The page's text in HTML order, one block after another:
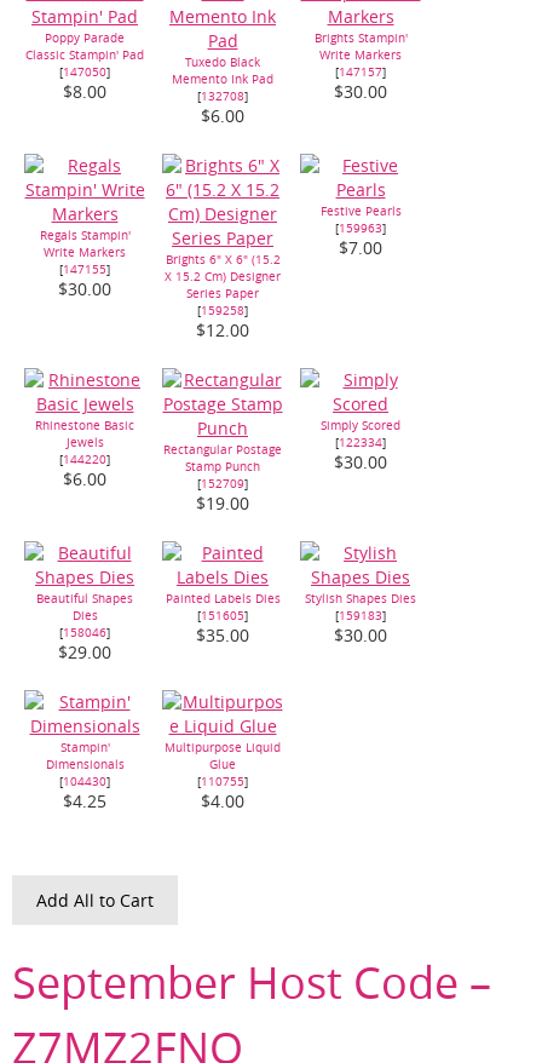
Poppy Parade
Classic Stampin' Pad
[147050]
$8.00
Tuxedo Black
Memento Ink Pad
[132708]
$6.00
Brights Stampin'
Write Markers
[147157]
$30.00
Regals Stampin'
Write Markers
[147155]
$30.00
Brights 6" X 6" (15.2
X 15.2 Cm) Designer
Series Paper
[159258]
$12.00
Festive Pearls
[159963]
$7.00
Rhinestone Basic
Jewels
[144220]
$6.00
Rectangular Postage
Stamp Punch
[152709]
$19.00
Simply Scored
[122334]
$30.00
Beautiful Shapes
Dies
[158046]
$29.00
Painted Labels Dies
[151605]
$35.00
Stylish Shapes Dies
[159183]
$30.00
Stampin'
Dimensionals
[104430]
$4.25
Multipurpose Liquid
Glue
[110755]
$4.00
Add All to Cart
September Host Code –
Z7MZ2FNQ